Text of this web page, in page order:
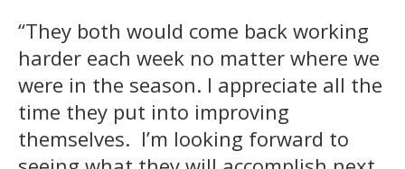
“They both would come back working
harder each week no matter where we
were in the season. I appreciate all the
time they put into improving
themselves. I’m looking forward to